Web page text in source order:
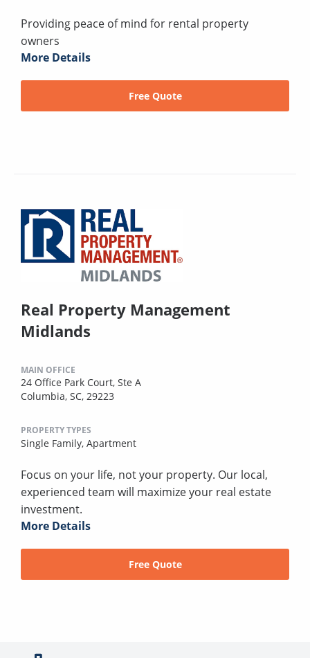
Providing peace of mind for rental property
owners
More Details
Free Quote
Real Property Management
Midlands
MAIN OFFICE
24 Office Park Court, Ste A
Columbia, SC, 29223
PROPERTY TYPES
Single Family, Apartment
Focus on your life, not your property. Our local,
experienced team will maximize your real estate
investment.
More Details
Free Quote